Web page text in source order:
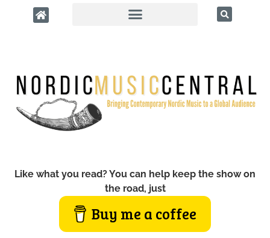
Like what you read? You can help keep the show on
the road, just
Buy me a coffee